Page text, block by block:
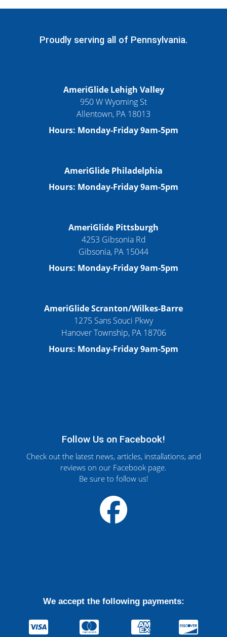
Proudly serving all of Pennsylvania.
AmeriGlide Lehigh Valley
950 W Wyoming St
Allentown, PA 18013
Hours: Monday-Friday 9am-5pm
AmeriGlide Philadelphia
Hours: Monday-Friday 9am-5pm
AmeriGlide Pittsburgh
4253 Gibsonia Rd
Gibsonia, PA 15044
Hours: Monday-Friday 9am-5pm
AmeriGlide Scranton/Wilkes-Barre
1275 Sans Souci Pkwy
Hanover Township, PA 18706
Hours: Monday-Friday 9am-5pm
Follow Us on Facebook!
Check out the latest news, articles, installations, and
reviews on our Facebook page.
Be sure to follow us!
We accept the following payments: